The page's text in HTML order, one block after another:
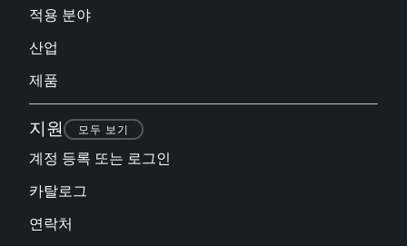
적용 분야
산업
제품
지원 모두 보기
계정 등록 또는 로그인
카탈로그
연락처